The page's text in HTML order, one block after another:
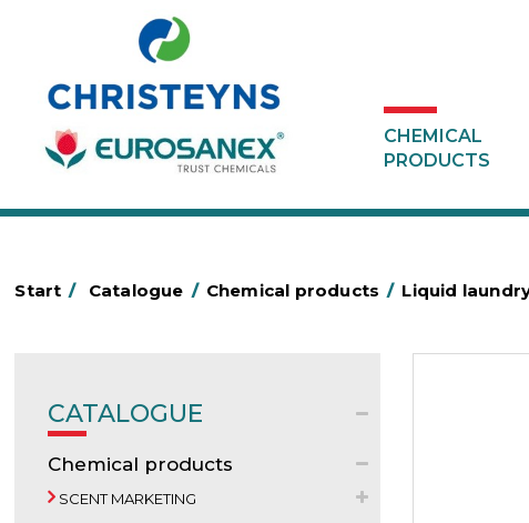
CHEMICAL
PRODUCTS
Start / Catalogue / Chemical products / Liquid
CATALOGUE
Chemical products
SCENT MARKETING